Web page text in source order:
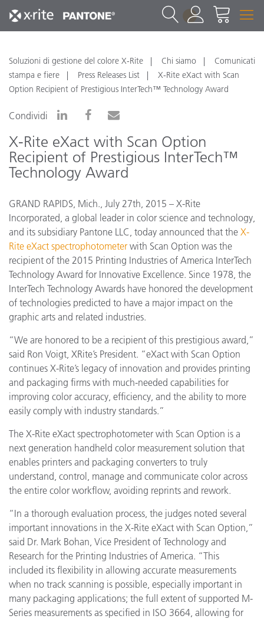
1
Soluzioni di gestione del colore X-Rite Chi siamo
Comunicati
stampa e fiere
Press Releases List
X-Rite eXact with Scan
Option Recipient of Prestigious InterTech™ Technology Award
Condividi
X-Rite eXact with Scan Option
Recipient of Prestigious InterTech™
Technology Award
GRAND RAPIDS, Mich., July 27th, 2015 – X-Rite
Incorporated, a global leader in color science and technology,
and its subsidiary Pantone LLC, today announced that the X-
Rite eXact spectrophotometer with Scan Option was the
recipient of the 2015 Printing Industries of America InterTech
Technology Award for Innovative Excellence. Since 1978, the
InterTech Technology Awards have honored the development
of technologies predicted to have a major impact on the
graphic arts and related industries.
“We are honored to be a recipient of this prestigious award,”
said Ron Voigt, XRite’s President. “eXact with Scan Option
continues X-Rite’s legacy of innovation and provides printing
and packaging firms with much-needed capabilities for
improving color accuracy, efficiency, and the ability to more
easily comply with industry standards.”
The X-Rite eXact spectrophotometer with Scan Option is a
next generation handheld color measurement solution that
enables printers and packaging converters to truly
understand, control, manage and communicate color across
the entire color workflow, avoiding reprints and rework.
“In a thorough evaluation process, the judges noted several
important innovations in the X-Rite eXact with Scan Option,”
said Dr. Mark Bohan, Vice President of Technology and
Research for the Printing Industries of America. “This
included its flexibility in allowing accurate measurements
when no track scanning is possible, especially important in
many packaging applications; the full extent of supported M-
Series measurements as specified in ISO 3664, allowing for